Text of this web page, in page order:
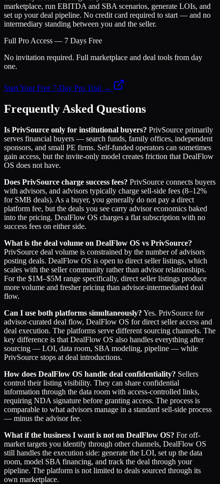
marketplace, run EBITDA and SBA scenarios, generate LOIs, and
set up your deal pipeline. No credit card required to start — and no
intermediary standing between you and the seller.
Full Pro Access — 7 Days Free
No invitation required. Full marketplace and deal tools from day
one.
Start Your Free 7-Day Pro Trial →
Frequently Asked Questions
Is PrivSource only for institutional buyers? PrivSource primarily
serves financial buyers — search funds, family offices, independent
sponsors, and small PE firms. Self-funded operators can sometimes
gain access, but the invite-only model creates friction that DealFlow
OS does not have.
Does PrivSource charge success fees? PrivSource connects buyers
with advisors, and advisors typically charge sell-side fees (8–12%
for SMB deals). As a buyer, you generally do not pay a direct
platform fee, but the deals you see carry advisor economics baked
into the pricing. DealFlow OS charges a flat subscription with no
success fees on either side.
What is the deal volume on DealFlow OS vs PrivSource?
PrivSource deal volume is constrained by the number of advisors
posting deals. DealFlow OS is open to direct seller listings, which
scales with the seller community rather than advisor relationships.
For the $1M–$5M range specifically, direct seller listings produce
more volume and fresher pricing than advisor-intermediated deal
flow.
Can I use both platforms simultaneously? Yes. PrivSource for
advisor-curated deal flow, DealFlow OS for direct seller access and
deal execution. The platforms serve different sourcing channels. The
key difference is that DealFlow OS also handles everything after
sourcing — LOI, data room, SBA modeling, pipeline — while
PrivSource stops at deal introductions.
How does DealFlow OS handle deal confidentiality? Sellers
control their listing visibility. They can share confidential
information through the data room with access-controlled links,
requiring NDA signature before granting access. The process is
comparable to what advisors manage in a standard sell-side process
— minus the advisor fee.
What if the business I want is not on DealFlow OS? For off-
market targets you identify through other channels, DealFlow OS
still handles the execution side: generate the LOI, set up the data
room, model SBA financing, and track the deal through your
pipeline. The platform is not limited to deals sourced through its
own marketplace.